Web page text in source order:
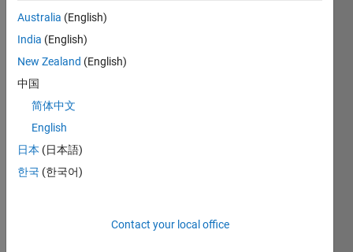
Docu
ment
ation
"The
join
functi
on is
reco
Australia (English)
India (English)
New Zealand (English)
中国
简体中文
English
日本 (日本語)
한국 (한국어)
Contact your local office